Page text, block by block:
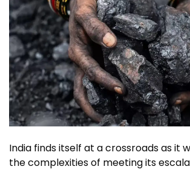
India finds itself at a crossroads as it
the complexities of meeting its